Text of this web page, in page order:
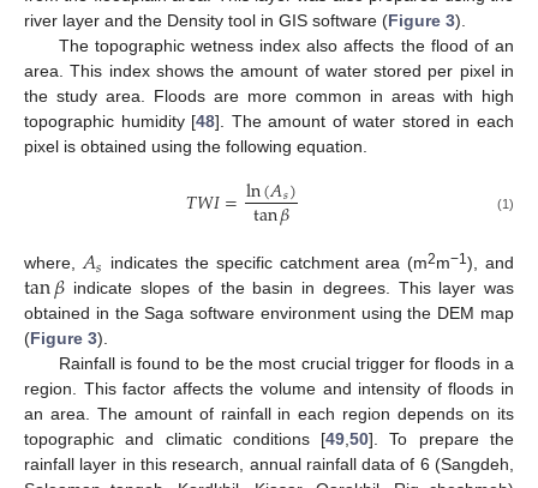
river layer and the Density tool in GIS software (Figure 3).
The topographic wetness index also affects the flood of an
area. This index shows the amount of water stored per pixel in
the study area. Floods are more common in areas with high
topographic humidity [48]. The amount of water stored in each
pixel is obtained using the following equation.
𝑇𝑊𝐼=ln(𝐴𝑠)
tan𝛽 (1)
where,𝐴𝑠 indicates the specific catchment area (m2m−1), and
tan𝛽 indicate slopes of the basin in degrees. This layer was
obtained in the Saga software environment using the DEM map
(Figure 3).
Rainfall is found to be the most crucial trigger for floods in a
region. This factor affects the volume and intensity of floods in
an area. The amount of rainfall in each region depends on its
topographic and climatic conditions [49,50]. To prepare the
rainfall layer in this research, annual rainfall data of 6 (Sangdeh,